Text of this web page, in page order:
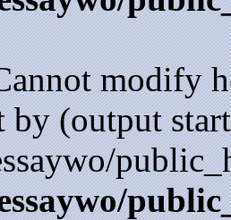
modify
by (output